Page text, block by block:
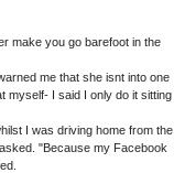
make you go barefoot in the
me that she isnt into one
myself- I said I only do it sitting
I was driving home from the